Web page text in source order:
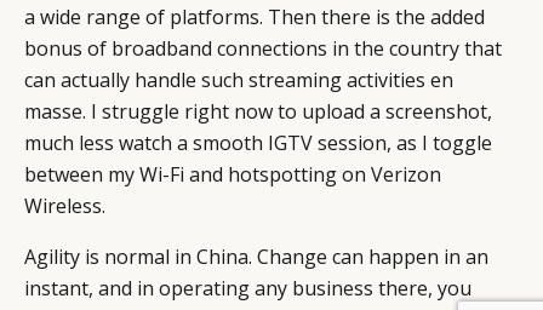
a wide range of platforms. Then there is the added
bonus of broadband connections in the country that
can actually handle such streaming activities en
masse. I struggle right now to upload a screenshot,
much less watch a smooth IGTV session, as I toggle
between my Wi-Fi and hotspotting on Verizon
Wireless.
Agility is normal in China. Change can happen in an
instant, and in operating any business there, you